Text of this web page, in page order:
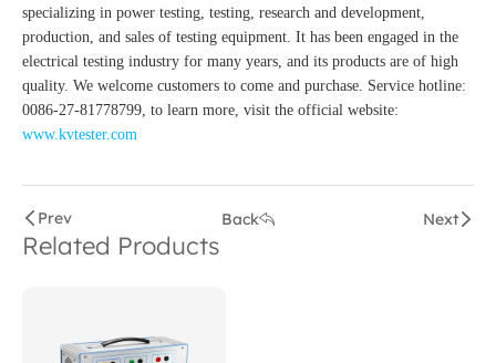
specializing in power testing, testing, research and development,
production, and sales of testing equipment. It has been engaged in the
electrical testing industry for many years, and its products are of high
quality. We welcome customers to come and purchase. Service hotline:
0086-27-81778799, to learn more, visit the official website:
www.kvtester.com
Prev Back Next
Related Products